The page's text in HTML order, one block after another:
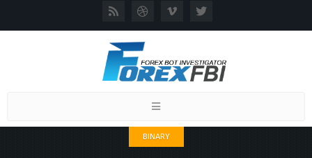
Toggle
BINARY